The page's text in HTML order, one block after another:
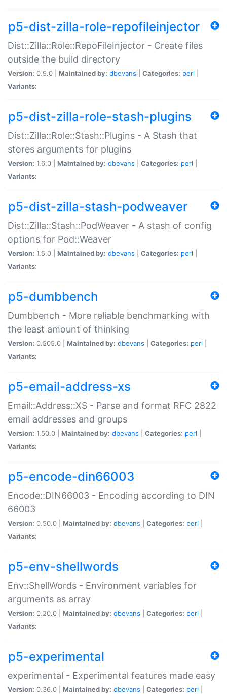
p5-dist-zilla-role-repofileinjector
Dist::Zilla::Role::RepoFileInjector - Create files
outside the build directory
Version: 0.9.0 | Maintained by: dbevans Categories: perl
Variants:
p5-dist-zilla-role-stash-plugins
Dist::Zilla::Role::Stash::Plugins - A Stash that
stores arguments for plugins
Version: 1.6.0 | Maintained by: dbevans Categories: perl
Variants:
p5-dist-zilla-stash-podweaver
Dist::Zilla::Stash::PodWeaver - A stash of config
options for Pod::Weaver
Version: 1.5.0 | Maintained by: dbevans Categories: perl
Variants:
p5-dumbbench
Dumbbench - More reliable benchmarking with
the least amount of thinking
Version: 0.505.0 | Maintained by: dbevans Categories: perl
Variants:
p5-email-address-xs
Email::Address::XS - Parse and format RFC 2822
email addresses and groups
Version: 1.50.0 | Maintained by: dbevans Categories: perl
Variants:
p5-encode-din66003
Encode::DIN66003 - Encoding according to DIN
66003
Version: 0.50.0 | Maintained by: dbevans Categories: perl
Variants:
p5-env-shellwords
Env::ShellWords - Environment variables for
arguments as array
Version: 0.20.0 | Maintained by: dbevans Categories: perl
Variants:
p5-experimental
experimental - Experimental features made easy
Version: 0.36.0 | Maintained by: dbevans Categories: perl